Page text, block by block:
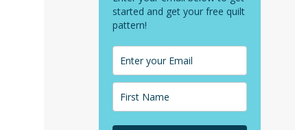
started and get your free quilt
pattern!